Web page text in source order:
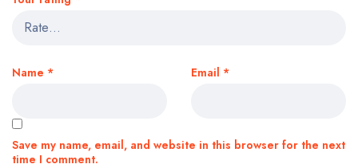
Name * Email *
Save my name, email, and website in this browser for the next
time I comment.